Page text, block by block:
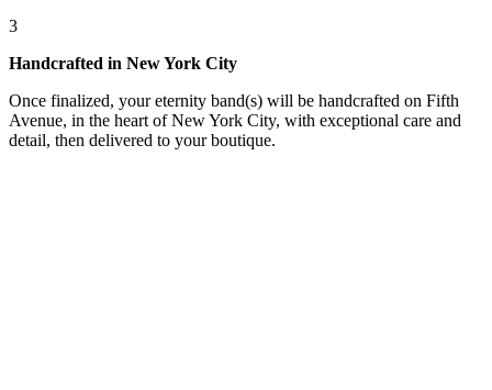
3
Handcrafted in New York City
Once finalized, your eternity band(s) will be handcrafted on Fifth
Avenue, in the heart of New York City, with exceptional care and
detail, then delivered to your boutique.